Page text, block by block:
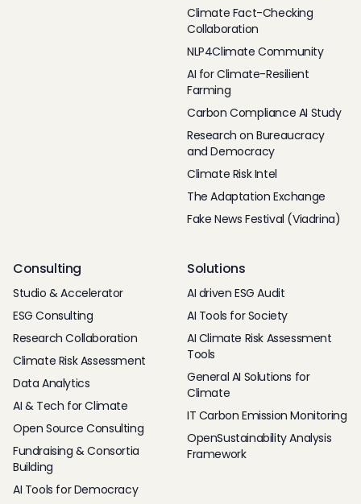
Climate Fact-Checking
Collaboration
NLP4Climate Community
AI for Climate-Resilient
Farming
Carbon Compliance AI Study
Research on Bureaucracy
and Democracy
Climate Risk Intel
The Adaptation Exchange
Fake News Festival (Viadrina)
Consulting
Studio & Accelerator
ESG Consulting
Research Collaboration
Climate Risk Assessment
Data Analytics
AI & Tech for Climate
Open Source Consulting
Fundraising & Consortia
Building
AI Tools for Democracy
Solutions
AI driven ESG Audit
AI Tools for Society
AI Climate Risk Assessment
Tools
General AI Solutions for
Climate
IT Carbon Emission Monitoring
OpenSustainability Analysis
Framework